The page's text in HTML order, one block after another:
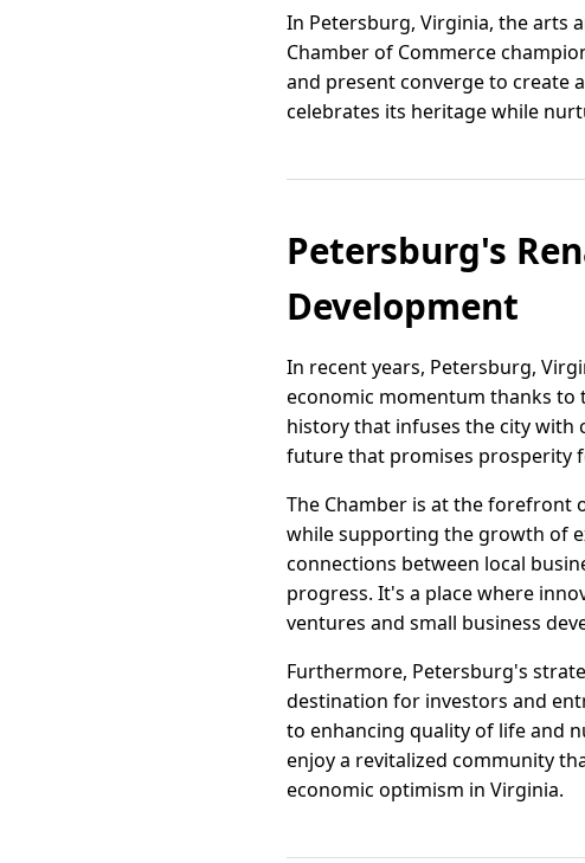
In Petersburg, Virginia, the arts
Chamber of Commerce
and present converge to create
celebrates its heritage while
Petersburg's
Development
In recent years, Petersburg,
economic momentum thanks to
history that infuses the city with
future that promises prosperity
The Chamber is at the forefront
while supporting the growth of
connections between local
progress. It's a place where
ventures and small business
Furthermore, Petersburg's
destination for investors and
to enhancing quality of life and
enjoy a revitalized community
economic optimism in Virginia.